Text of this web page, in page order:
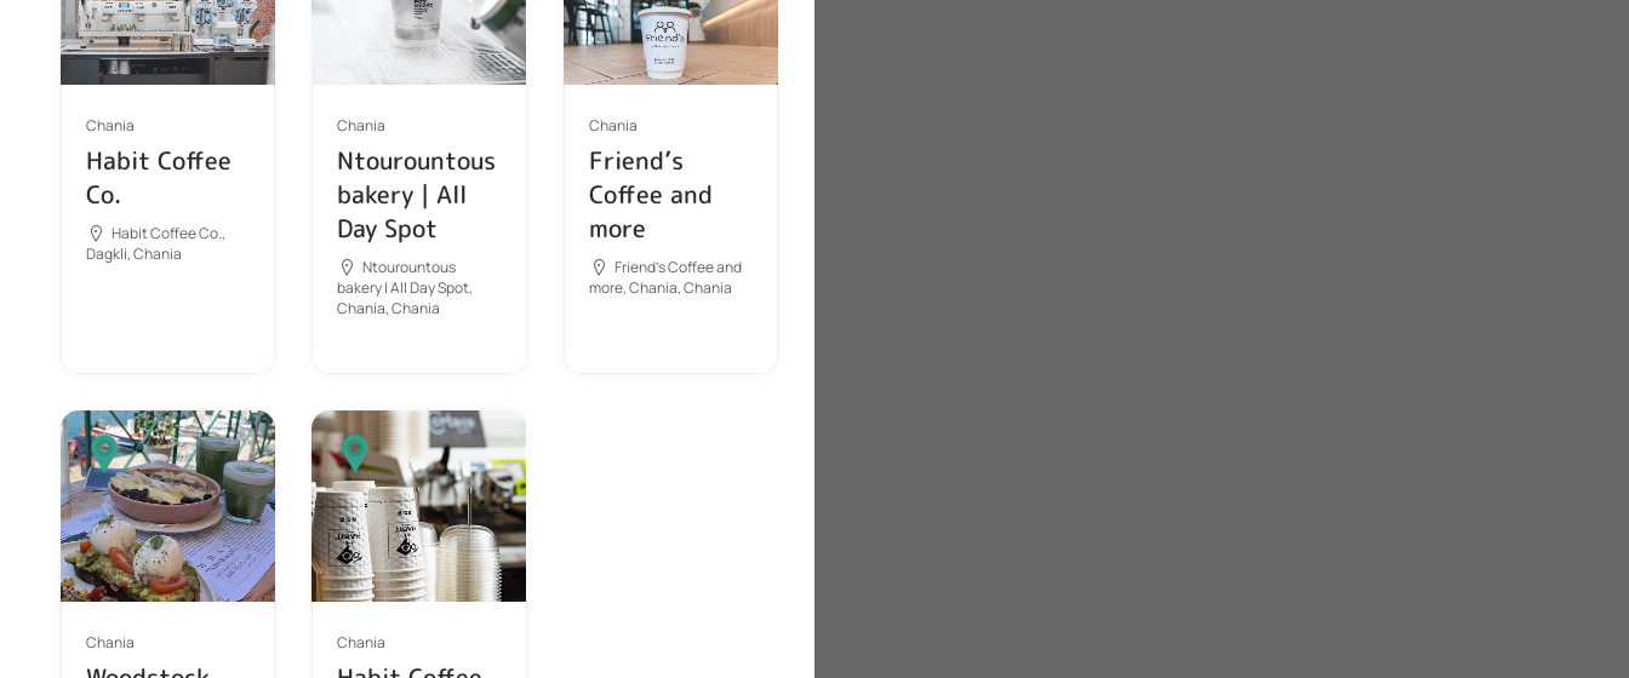
Chania
Habit Coffee
Co.
Habit Coffee Co.,
Dagkli, Chania
Chania
Ntourountous
bakery | All
Day Spot
Ntourountous
bakery | All Day Spot,
Chania, Chania
Chania
Friend’s
Coffee and
more
Friend's Coffee and
more, Chania, Chania
Chania Chania